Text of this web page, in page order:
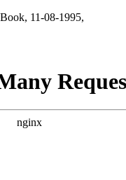
11-08-1995,